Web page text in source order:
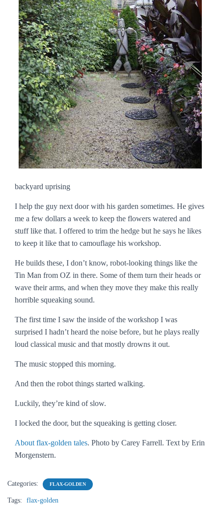
backyard uprising
I help the guy next door with his garden sometimes. He gives
me a few dollars a week to keep the flowers watered and
stuff like that. I offered to trim the hedge but he says he likes
to keep it like that to camouflage his workshop.
He builds these, I don’t know, robot-looking things like the
Tin Man from OZ in there. Some of them turn their heads or
wave their arms, and when they move they make this really
horrible squeaking sound.
The first time I saw the inside of the workshop I was
surprised I hadn’t heard the noise before, but he plays really
loud classical music and that mostly drowns it out.
The music stopped this morning.
And then the robot things started walking.
Luckily, they’re kind of slow.
I locked the door, but the squeaking is getting closer.
About flax-golden tales. Photo by Carey Farrell. Text by Erin
Morgenstern.
Categories: FLAX-GOLDEN
Tags: flax-golden